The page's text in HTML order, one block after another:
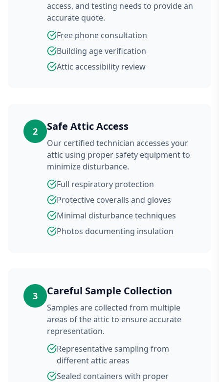
access, and testing needs to provide an
accurate quote.
Free phone consultation
Building age verification
Attic accessibility review
2 Safe Attic Access
Our certified technician accesses your
attic using proper safety equipment to
minimize disturbance.
Full respiratory protection
Protective coveralls and gloves
Minimal disturbance techniques
Photos documenting insulation
3 Careful Sample Collection
Samples are collected from multiple
areas of the attic to ensure accurate
representation.
Representative sampling from
different attic areas
Sealed containers with proper